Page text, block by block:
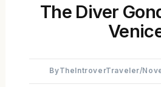
The Diver
ByTheIntroverTraveler/